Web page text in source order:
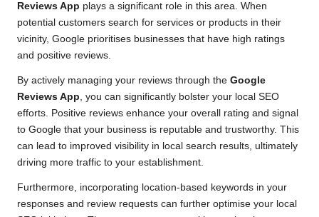
Reviews App plays a significant role in this area. When
potential customers search for services or products in their
vicinity, Google prioritises businesses that have high ratings
and positive reviews.
By actively managing your reviews through the Google
Reviews App, you can significantly bolster your local SEO
efforts. Positive reviews enhance your overall rating and signal
to Google that your business is reputable and trustworthy. This
can lead to improved visibility in local search results, ultimately
driving more traffic to your establishment.
Furthermore, incorporating location-based keywords in your
responses and review requests can further optimise your local